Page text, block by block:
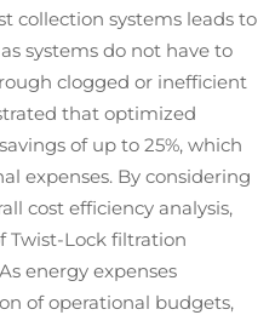
collection systems leads to
systems do not have to
clogged or inefficient
that optimized
of up to 25%, which
expenses. By considering
cost efficiency analysis,
Twist-Lock filtration
energy expenses
of operational budgets,